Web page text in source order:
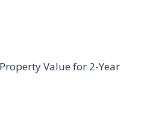
Value for 2-Year